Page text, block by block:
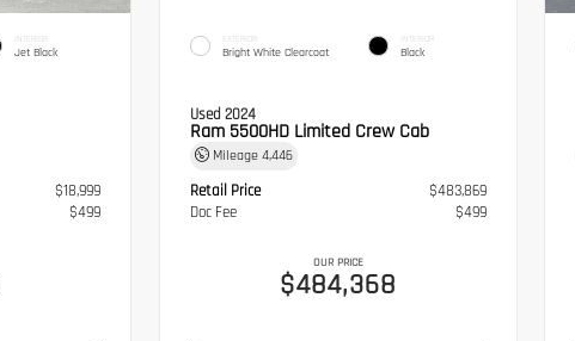
INTERIOR
Jet Black
$18,999
$499
EXTERIOR
Bright White Clearcoat
INTERIOR
Black
Used 2024
Ram 5500HD Limited Crew Cab
Mileage 4,446
Retail Price
$483,869
Doc Fee
$499
OUR PRICE
$484,368